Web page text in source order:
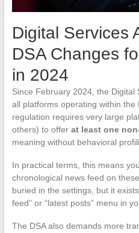
Digital Services
DSA Changes
in 2024
Since February 2024, the Digital
all platforms operating within the
regulation requires very large
others) to offer at least one
meaning without behavioral
In practical terms, this means
chronological news feed on
buried in the settings, but it
feed” or “latest posts” menu in
The DSA also demands more